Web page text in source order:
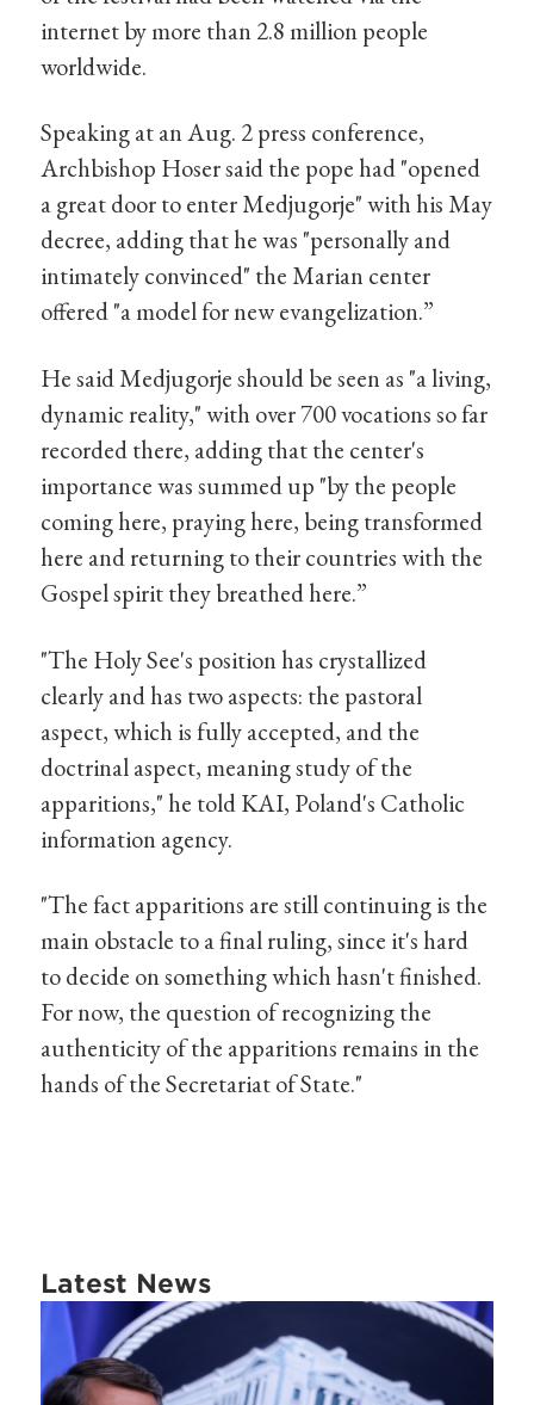
internet by more than 2.8 million people
worldwide.
Speaking at an Aug. 2 press conference,
Archbishop Hoser said the pope had "opened
a great door to enter Medjugorje" with his May
decree, adding that he was "personally and
intimately convinced" the Marian center
offered "a model for new evangelization.”
He said Medjugorje should be seen as "a living,
dynamic reality," with over 700 vocations so far
recorded there, adding that the center's
importance was summed up "by the people
coming here, praying here, being transformed
here and returning to their countries with the
Gospel spirit they breathed here.”
"The Holy See's position has crystallized
clearly and has two aspects: the pastoral
aspect, which is fully accepted, and the
doctrinal aspect, meaning study of the
apparitions," he told KAI, Poland's Catholic
information agency.
"The fact apparitions are still continuing is the
main obstacle to a final ruling, since it's hard
to decide on something which hasn't finished.
For now, the question of recognizing the
authenticity of the apparitions remains in the
hands of the Secretariat of State."
Latest News